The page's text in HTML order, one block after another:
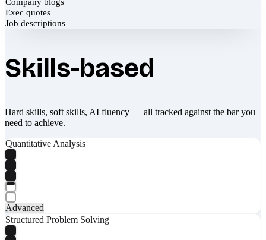
Exec quotes
Job descriptions
Skills-based
Hard skills, soft skills, AI fluency — all tracked against the bar you
need to achieve.
Quantitative Analysis
Advanced
Structured Problem Solving